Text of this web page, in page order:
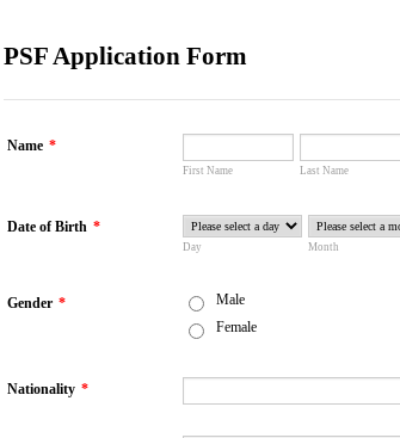
PSF Application Form
Name *
First Name Last Name
Date of Birth *
Day Month
Gender *
Male
Female
Nationality *